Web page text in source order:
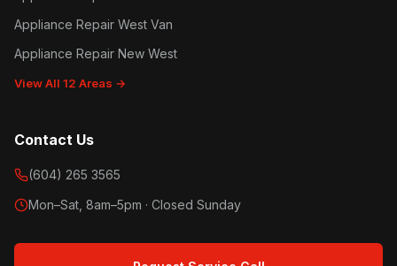
Appliance Repair West Van
Appliance Repair New West
View All 12 Areas →
Contact Us
(604) 265 3565
Mon–Sat, 8am–5pm · Closed Sunday